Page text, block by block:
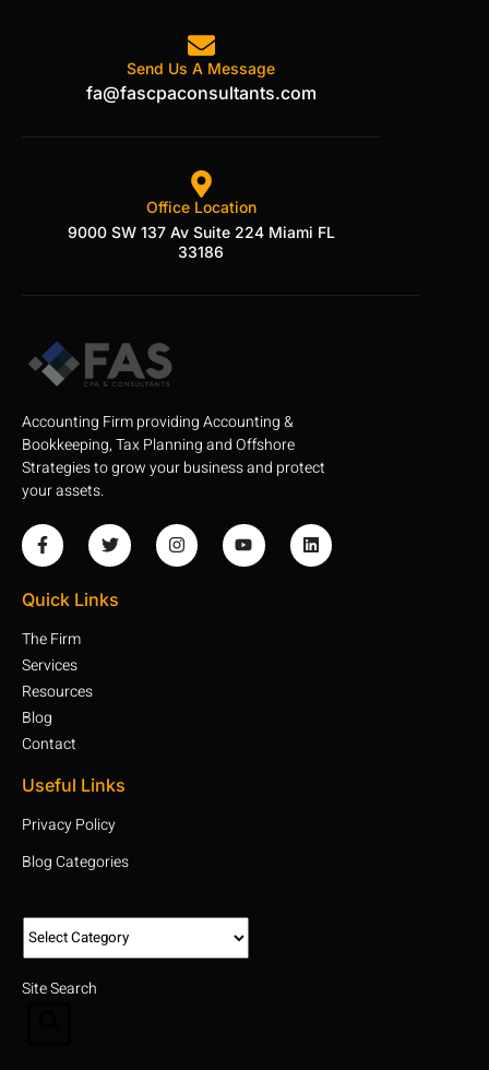
Send Us A Message
fa@fascpaconsultants.com
Office Location
9000 SW 137 Av Suite 224 Miami FL
33186
Accounting Firm providing Accounting &
Bookkeeping, Tax Planning and Offshore
Strategies to grow your business and protect
your assets.
Quick Links
The Firm
Services
Resources
Blog
Contact
Useful Links
Privacy Policy
Blog Categories
Site Search